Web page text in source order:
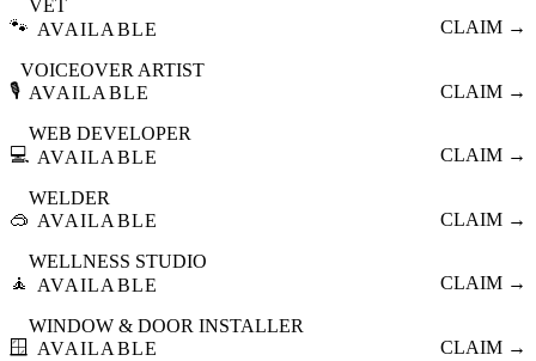
🐾
VET
AVAILABLE
CLAIM →
🎙️
VOICEOVER ARTIST
AVAILABLE
CLAIM →
💻
WEB DEVELOPER
AVAILABLE
CLAIM →
🥽
WELDER
AVAILABLE
CLAIM →
🧘
WELLNESS STUDIO
AVAILABLE
CLAIM →
🪟
WINDOW & DOOR INSTALLER
AVAILABLE
CLAIM →